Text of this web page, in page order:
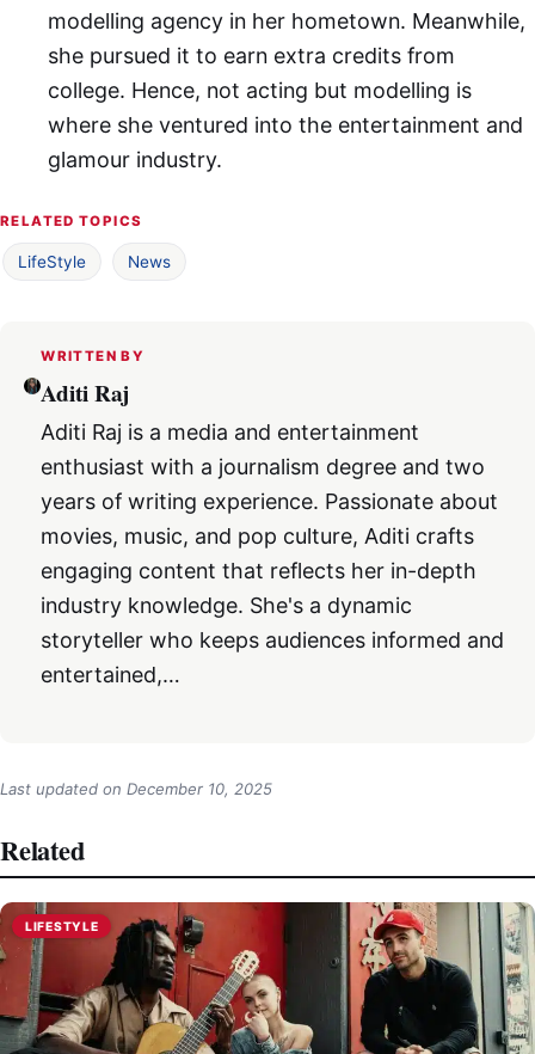
modelling agency in her hometown. Meanwhile,
she pursued it to earn extra credits from
college. Hence, not acting but modelling is
where she ventured into the entertainment and
glamour industry.
RELATED TOPICS
LifeStyle News
WRITTEN BY
Aditi Raj
Aditi Raj is a media and entertainment
enthusiast with a journalism degree and two
years of writing experience. Passionate about
movies, music, and pop culture, Aditi crafts
engaging content that reflects her in-depth
industry knowledge. She's a dynamic
storyteller who keeps audiences informed and
entertained,…
Last updated on December 10, 2025
Related
LIFESTYLE